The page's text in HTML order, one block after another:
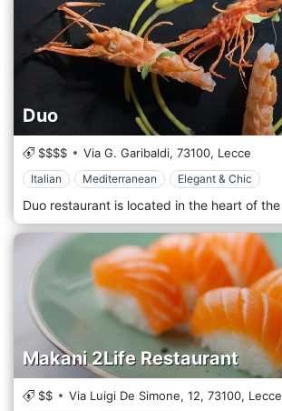
Duo
$$$$ Via G. Garibaldi, 73100, Lecce
Italian Mediterranean Elegant & Chic
Makani 2Life Restaurant
$$ Via Luigi De Simone, 12, 73100, Lecce